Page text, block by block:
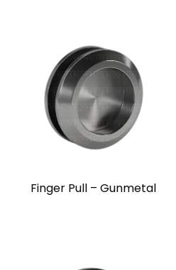
Finger Pull – Gunmetal